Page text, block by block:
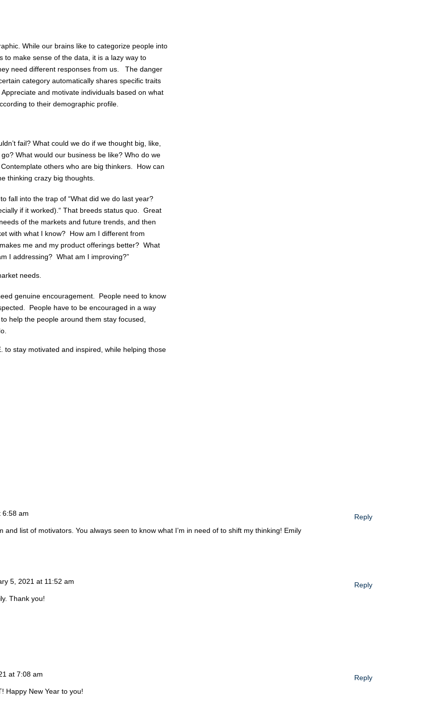
While our brains like to categorize people into
to make sense of the data, it is a lazy way to
need different responses from us. The danger
category automatically shares specific traits
and motivate individuals based on what
to their demographic profile.
fail? What could we do if we thought big, like,
What would our business be like? Who do we
others who are big thinkers. How can
thinking crazy big thoughts.
fall into the trap of “What did we do last year?
if it worked).“ That breeds status quo. Great
of the markets and future trends, and then
with what I know? How am I different from
me and my product offerings better? What
I addressing? What am I improving?”
needs.
genuine encouragement. People need to know
People have to be encouraged in a way
help the people around them stay focused,
to stay motivated and inspired, while helping those
6:58 am
and list of motivators. You always seen to know what I’m in need of to shift my thinking! Emily
Reply
5, 2021 at 11:52 am
Thank you!
Reply
at 7:08 am
Happy New Year to you!
Reply